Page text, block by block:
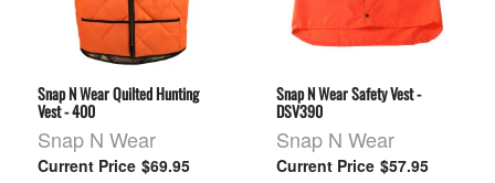
Snap N Wear Quilted Hunting
Vest - 400
Snap N Wear
$69.95
Snap N Wear Safety Vest -
DSV390
Snap N Wear
$57.95